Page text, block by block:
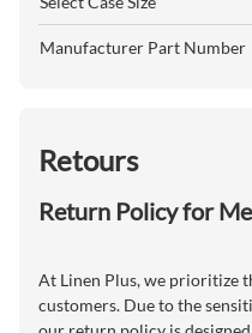
Manufacturer Part Number
Retours
Return Policy for
At Linen Plus, we prioritize
customers. Due to the